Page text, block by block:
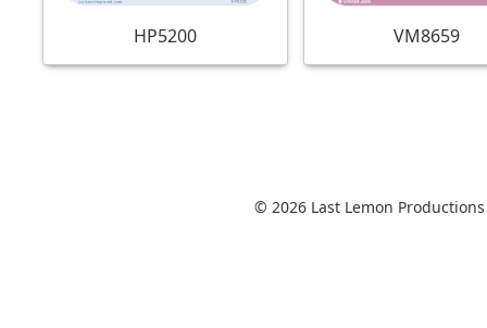
HP5200 VM8659
© 2026 Last Lemon Productions